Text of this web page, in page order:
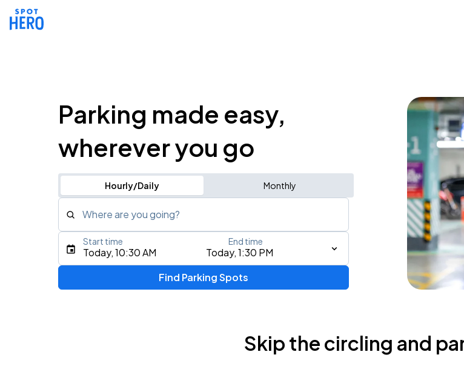
Parking made easy,
wherever you go
Hourly/Daily Monthly
Where are you going?
Type an address, place, city, airport, or event
Today, 10:30 AM Today, 1:30 PM
Start time End time
Find Parking Spots
Skip the circling and